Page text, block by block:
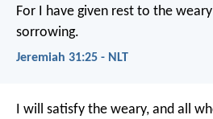
For I have given rest to the
sorrowing.
Jeremiah 31:25 - NLT
I will satisfy the weary, and all